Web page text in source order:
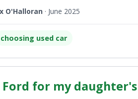
O'Halloran · June 2025
choosing used car
for my